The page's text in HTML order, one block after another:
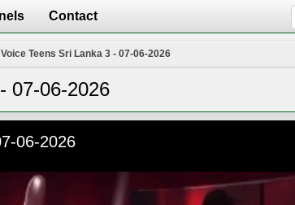
Contact
Teens Sri Lanka 3 - 07-06-2026
07-06-2026